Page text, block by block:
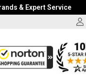
& Expert Service